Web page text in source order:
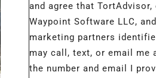
and agree that TortAdvisor,
Waypoint Software LLC,
marketing partners
may call, text, or email me
the number and email I